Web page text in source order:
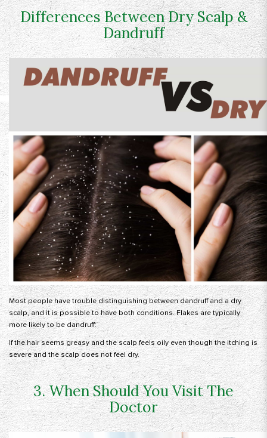
Differences Between Dry Scalp &
Dandruff
Most people have trouble distinguishing between dandruff and a dry
scalp, and it is possible to have both conditions. Flakes are typically
more likely to be dandruff:
If the hair seems greasy and the scalp feels oily even though the itching is
severe and the scalp does not feel dry.
3. When Should You Visit The
Doctor